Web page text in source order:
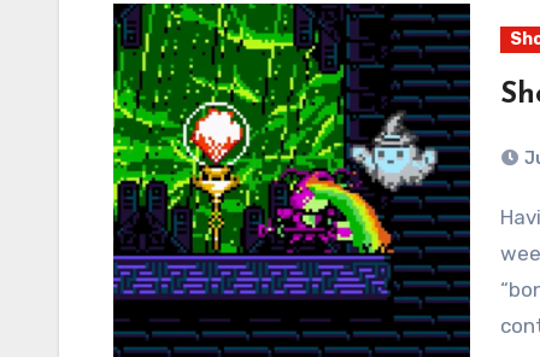
Having completed all four main campaigns, this